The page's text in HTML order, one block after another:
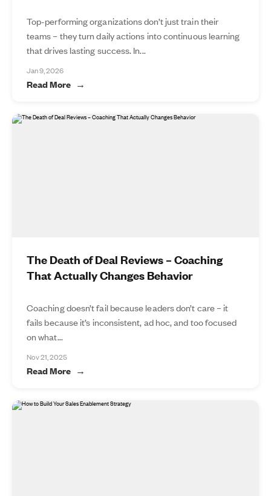
Top-performing organizations don’t just train their
teams – they turn daily actions into continuous learning
that drives lasting success. In...
Jan 9, 2026
Read More
The Death of Deal Reviews – Coaching
That Actually Changes Behavior
Coaching doesn’t fail because leaders don’t care – it
fails because it’s inconsistent, ad hoc, and too focused
on what...
Nov 21, 2025
Read More